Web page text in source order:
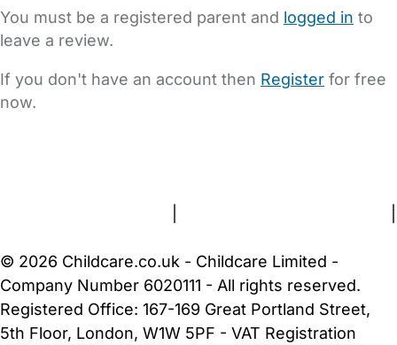
You must be a registered parent and logged in to
leave a review.
If you don't have an account then Register for free
now.
© 2026 Childcare.co.uk - Childcare Limited -
Company Number 6020111 - All rights reserved.
Registered Office: 167-169 Great Portland Street,
5th Floor, London, W1W 5PF - VAT Registration